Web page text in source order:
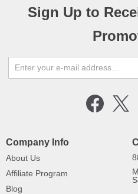
Sign Up to
Company Info
About Us
Affiliate Program
Blog